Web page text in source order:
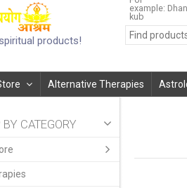
products!
example:
kub
Alternative Therapies
CATEGORY